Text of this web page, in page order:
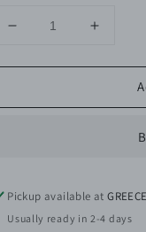
Decrease
for
Black
Increase
for
Black
Pickup available atGREECE
Usually ready in 2-4 days